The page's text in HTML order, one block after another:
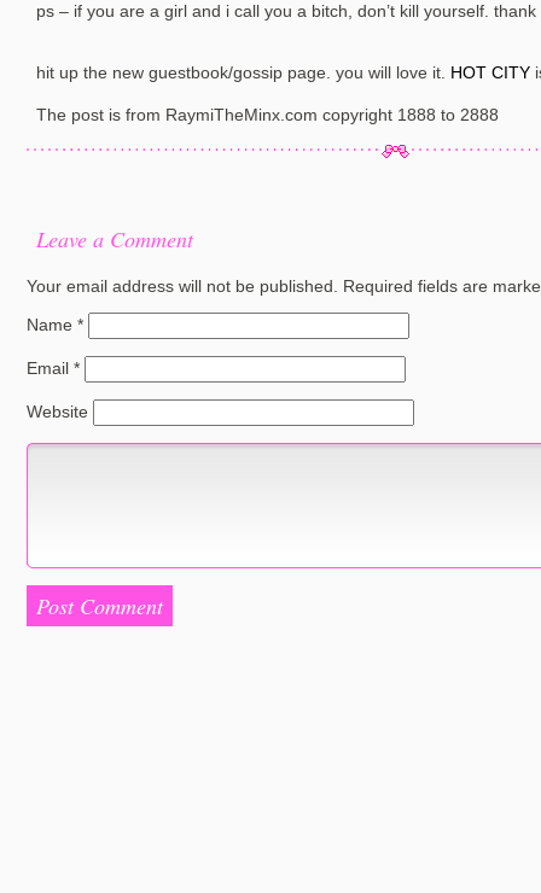
ps – if you are a girl and i call you a bitch, don’t kill yourself. thank
hit up the new guestbook/gossip page. you will love it. HOT CITY
The post is from RaymiTheMinx.com copyright 1888 to 2888
Leave a Comment
Your email address will not be published.
Required fields are
Name *
Email *
Website